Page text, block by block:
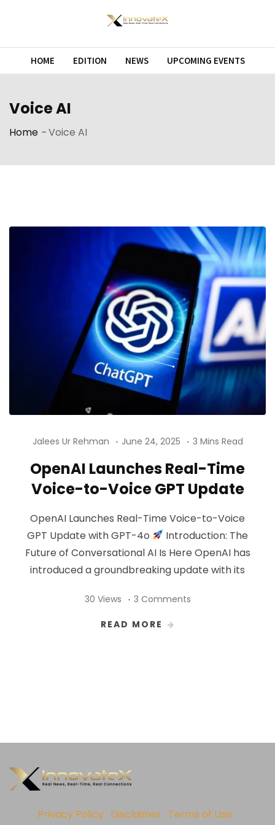
HOME EDITION NEWS UPCOMING EVENTS
Voice AI
Home -Voice AI
Jalees Ur Rehman June 24, 2025 3 Mins Read
OpenAI Launches Real-Time
Voice-to-Voice GPT Update
OpenAI Launches Real-Time Voice-to-Voice
GPT Update with GPT-4o
Introduction: The
Future of Conversational AI Is Here OpenAI has
introduced a groundbreaking update with its
30 Views 3 Comments
READ MORE
Privacy Policy Disclaimer Terms of Use